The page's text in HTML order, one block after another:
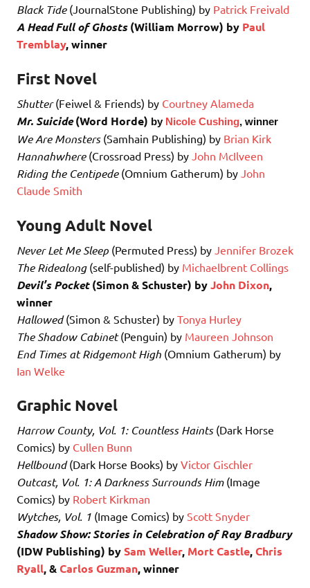
Black Tide(JournalStone Publishing) by Patrick Freivald
A Head Full of Ghosts(William Morrow) by Paul
Tremblay, winner
First Novel
Shutter(Feiwel & Friends) by Courtney Alameda
Mr. Suicide(Word Horde) by Nicole Cushing, winner
We Are Monsters(Samhain Publishing) by Brian Kirk
Hannahwhere(Crossroad Press) by John McIlveen
Riding the Centipede(Omnium Gatherum) by John
Claude Smith
Young Adult Novel
Never Let Me Sleep (Permuted Press) by Jennifer Brozek
The Ridealong(self-published) by Michaelbrent Collings
Devil’s Pocket(Simon & Schuster) byJohn Dixon,
winner
Hallowed(Simon & Schuster) by Tonya Hurley
The Shadow Cabinet(Penguin) by Maureen Johnson
End Times at Ridgemont High (Omnium Gatherum) by
Ian Welke
Graphic Novel
Harrow County, Vol. 1: Countless Haints(Dark Horse
Comics) by Cullen Bunn
Hellbound(Dark Horse Books) by Victor Gischler
Outcast, Vol. 1: A Darkness Surrounds Him(Image
Comics) by Robert Kirkman
Wytches, Vol. 1 (Image Comics) by Scott Snyder
Shadow Show: Stories in Celebration of Ray Bradbury
(IDW Publishing) bySam Weller, Mort Castle,Chris
Ryall, &Carlos Guzman, winner